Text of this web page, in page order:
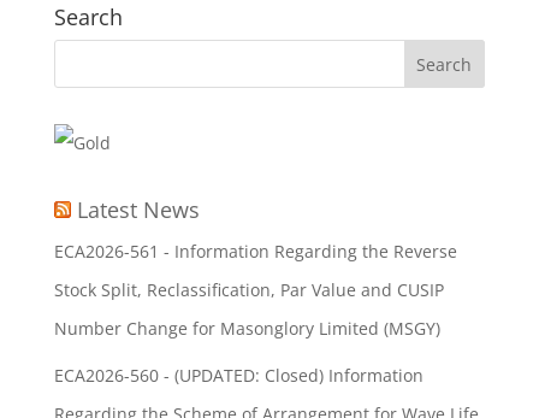
Search
Latest News
ECA2026-561 - Information Regarding the Reverse
Stock Split, Reclassification, Par Value and CUSIP
Number Change for Masonglory Limited (MSGY)
ECA2026-560 - (UPDATED: Closed) Information